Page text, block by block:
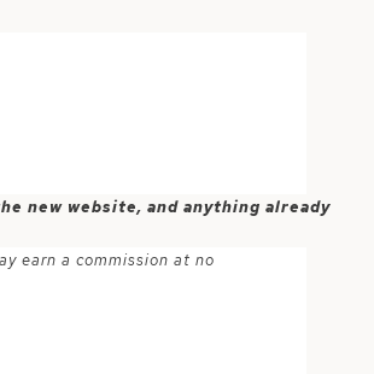
new website, and anything already
earn a commission at no